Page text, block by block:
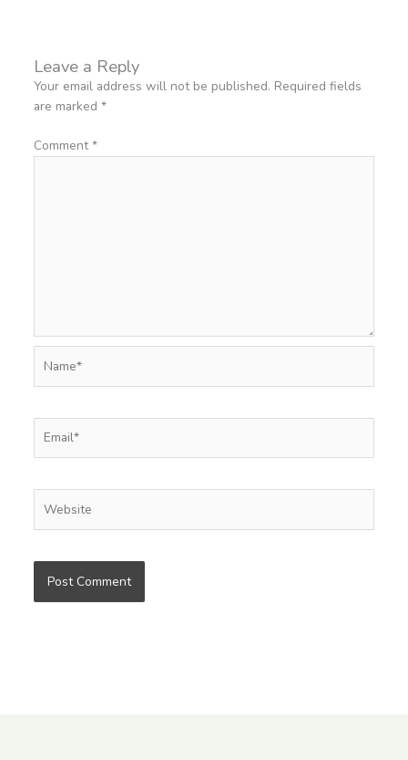
Leave a Reply
Your email address will not be published. Required fields
are marked *
Comment*